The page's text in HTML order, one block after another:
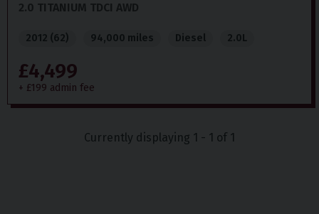
2.0 TITANIUM TDCI AWD
2012 (62) 94,000 miles Diesel 2.0L
£4,499
+ £199 admin fee
Currently displaying 1 - 1 of 1